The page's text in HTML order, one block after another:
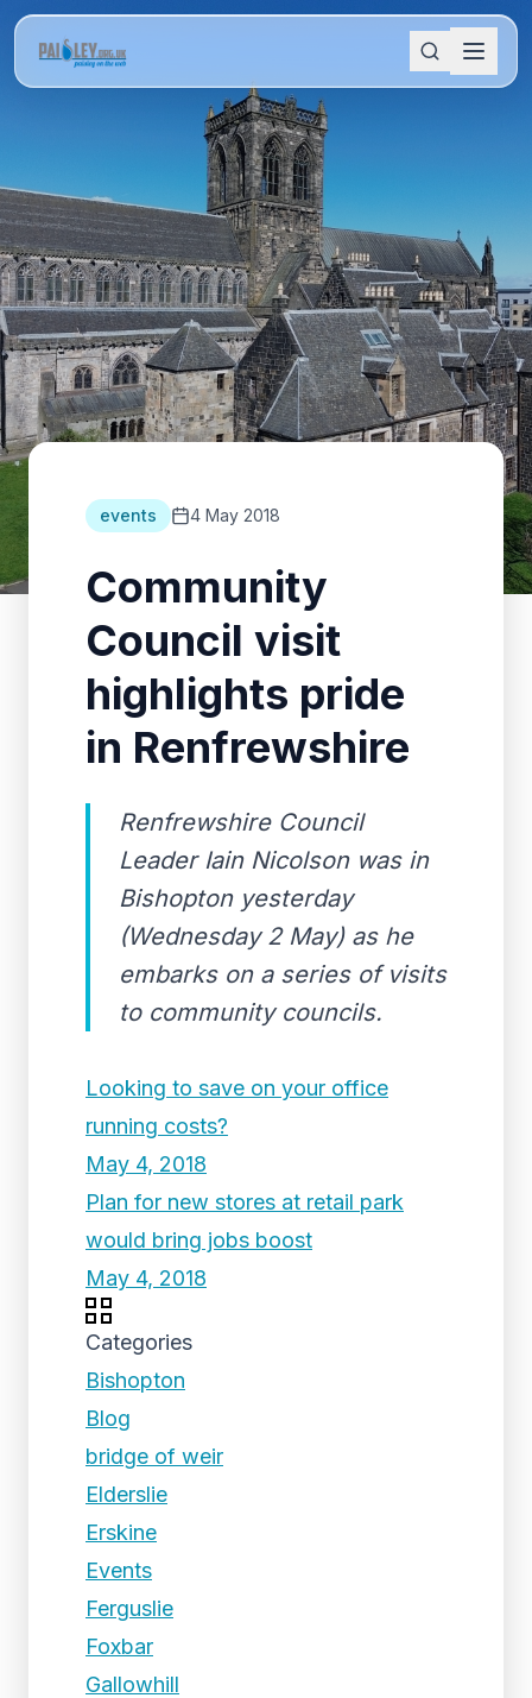
events 4 May 2018
Community
Council visit
highlights pride
in Renfrewshire
Renfrewshire Council
Leader Iain Nicolson was in
Bishopton yesterday
(Wednesday 2 May) as he
embarks on a series of visits
to community councils.
Looking to save on your office
running costs?
May 4, 2018
Plan for new stores at retail park
would bring jobs boost
May 4, 2018
Categories
Bishopton
Blog
bridge of weir
Elderslie
Erskine
Events
Ferguslie
Foxbar
Gallowhill